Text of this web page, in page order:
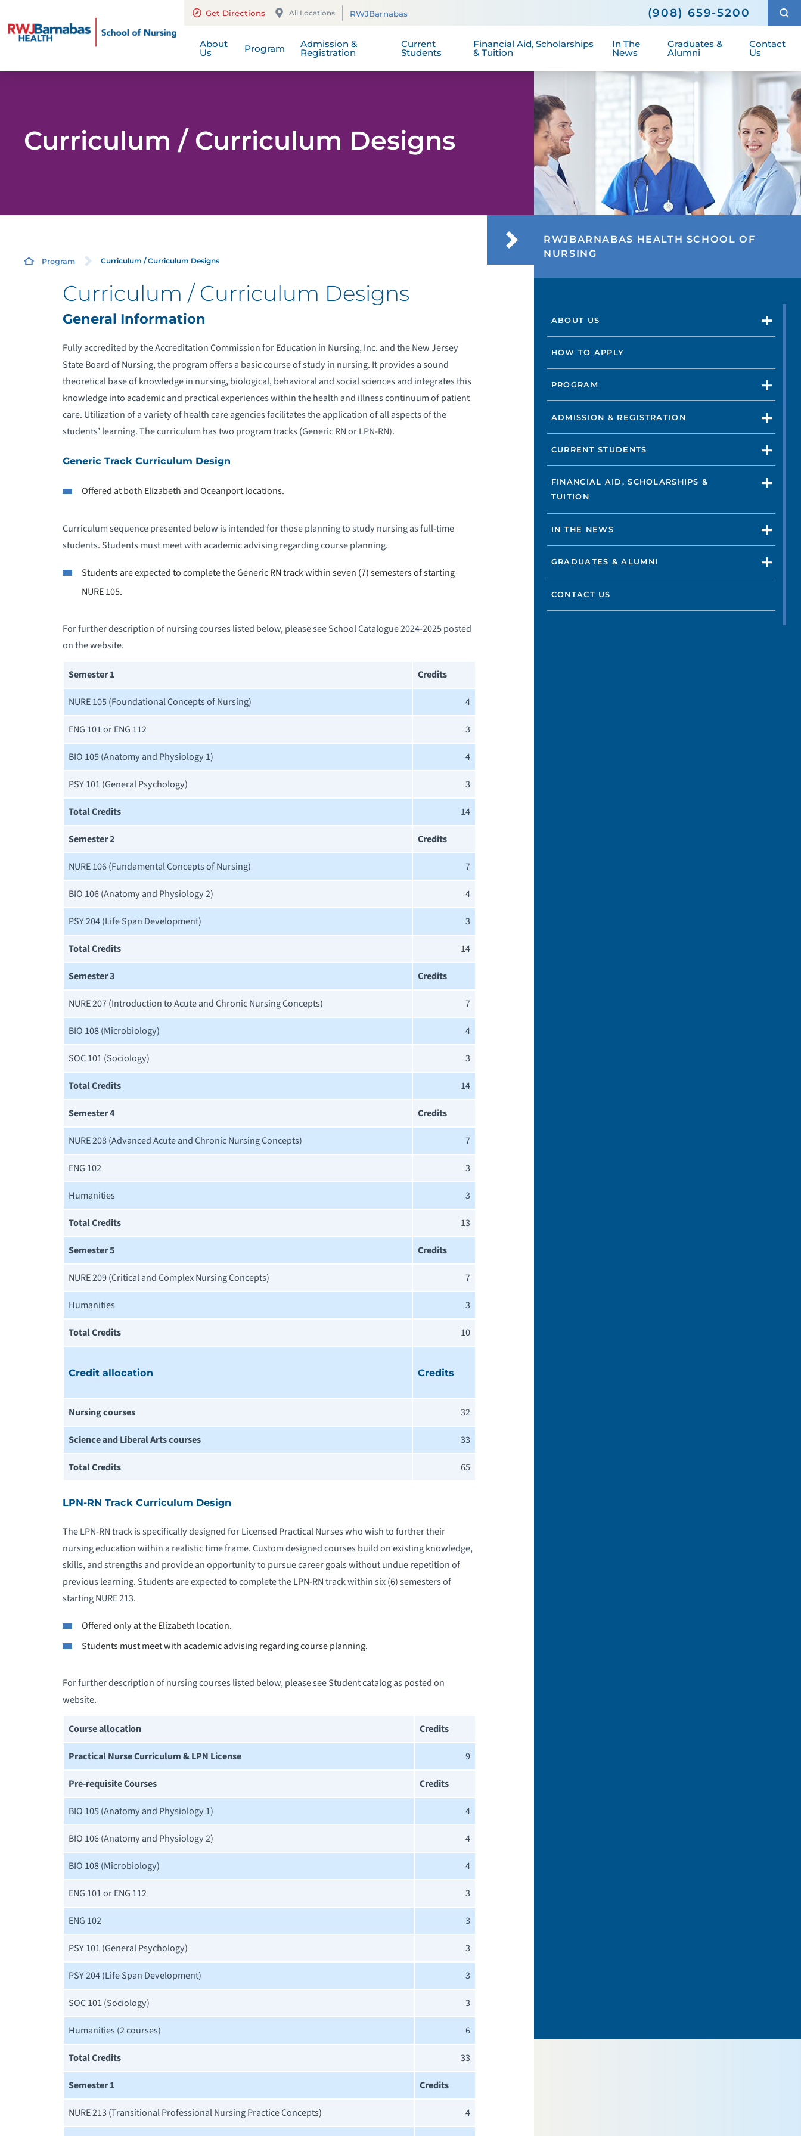
Get Directions All Locations RWJBarnabas (908) 659-5200
About
Us
Find Us
Program
End of Program Student Learning
Admission &
Registration
School Handbook
Current
Students
Student Nurses Association
Financial Aid, Scholarships
& Tuition
In The
News
Community Highlights
Graduates &
Alumni
June 2023 Graduates
Contact
Us
Curriculum / Curriculum Designs
Program Curriculum / Curriculum Designs
Curriculum / Curriculum Designs
General Information
Fully accredited by the Accreditation Commission for Education in Nursing, Inc. and the New Jersey
State Board of Nursing, the program offers a basic course of study in nursing. It provides a sound
theoretical base of knowledge in nursing, biological, behavioral and social sciences and integrates this
knowledge into academic and practical experiences within the health and illness continuum of patient
care. Utilization of a variety of health care agencies facilitates the application of all aspects of the
students’ learning. The curriculum has two program tracks (Generic RN or LPN-RN).
Generic Track Curriculum Design
Offered at both Elizabeth and Oceanport locations.
Curriculum sequence presented below is intended for those planning to study nursing as full-time
students. Students must meet with academic advising regarding course planning.
Students are expected to complete the Generic RN track within seven (7) semesters of starting
NURE 105.
For further description of nursing courses listed below, please see School Catalogue 2024-2025 posted
on the website.
Semester 1
Credits
NURE 105 (Foundational Concepts of Nursing)
4
ENG 101 or ENG 112
3
BIO 105 (Anatomy and Physiology 1)
4
PSY 101 (General Psychology)
3
Total Credits
14
Semester 2
Credits
NURE 106 (Fundamental Concepts of Nursing)
7
BIO 106 (Anatomy and Physiology 2)
4
PSY 204 (Life Span Development)
3
Total Credits
14
Semester 3
Credits
NURE 207 (Introduction to Acute and Chronic Nursing Concepts)
7
BIO 108 (Microbiology)
4
SOC 101 (Sociology)
3
Total Credits
14
Semester 4
Credits
NURE 208 (Advanced Acute and Chronic Nursing Concepts)
7
ENG 102
3
Humanities
3
Total Credits
13
Semester 5
Credits
NURE 209 (Critical and Complex Nursing Concepts)
7
Humanities
3
Total Credits
10
Credit allocation Credits
Nursing courses
32
Science and Liberal Arts courses
33
Total Credits
65
LPN-RN Track Curriculum Design
The LPN-RN track is specifically designed for Licensed Practical Nurses who wish to further their
nursing education within a realistic time frame. Custom designed courses build on existing knowledge,
skills, and strengths and provide an opportunity to pursue career goals without undue repetition of
previous learning. Students are expected to complete the LPN-RN track within six (6) semesters of
starting NURE 213.
Offered only at the Elizabeth location.
Students must meet with academic advising regarding course planning.
For further description of nursing courses listed below, please see Student catalog as posted on
website.
Course allocation
Credits
Practical Nurse Curriculum & LPN License
9
Pre-requisite Courses
Credits
BIO 105 (Anatomy and Physiology 1)
4
BIO 106 (Anatomy and Physiology 2)
4
BIO 108 (Microbiology)
4
ENG 101 or ENG 112
3
ENG 102
3
PSY 101 (General Psychology)
3
PSY 204 (Life Span Development)
3
SOC 101 (Sociology)
3
Humanities (2 courses)
6
Total Credits
33
Semester 1
Credits
NURE 213 (Transitional Professional Nursing Practice Concepts)
4
RWJBARNABAS HEALTH SCHOOL OF
NURSING
ABOUT US
HOW TO APPLY
PROGRAM
ADMISSION & REGISTRATION
CURRENT STUDENTS
FINANCIAL AID, SCHOLARSHIPS &
TUITION
IN THE NEWS
GRADUATES & ALUMNI
CONTACT US